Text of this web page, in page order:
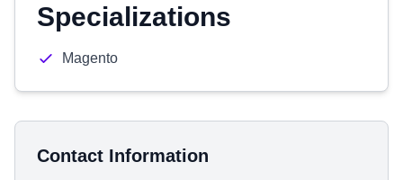
Specializations
Magento
Contact Information